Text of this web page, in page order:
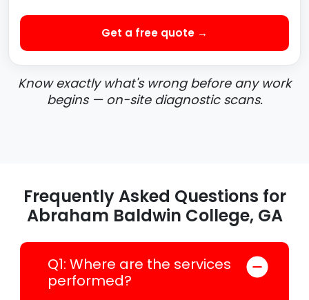
Get a free quote →
Know exactly what's wrong before any work
begins — on-site diagnostic scans.
Frequently Asked Questions for
Abraham Baldwin College, GA
Q1: Where are the services
performed?